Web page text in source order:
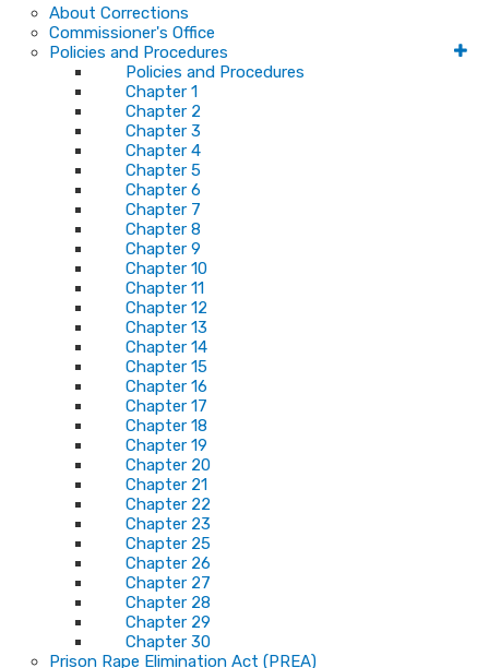
Navigation
About Corrections
Commissioner's Office
Policies and Procedures
Policies and Procedures
Chapter 1
Chapter 2
Chapter 3
Chapter 4
Chapter 5
Chapter 6
Chapter 7
Chapter 8
Chapter 9
Chapter 10
Chapter 11
Chapter 12
Chapter 13
Chapter 14
Chapter 15
Chapter 16
Chapter 17
Chapter 18
Chapter 19
Chapter 20
Chapter 21
Chapter 22
Chapter 23
Chapter 25
Chapter 26
Chapter 27
Chapter 28
Chapter 29
Chapter 30
Prison Rape Elimination Act (PREA)